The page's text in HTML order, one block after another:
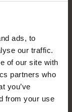
ads, to
our traffic.
of our site with
partners who
you’ve
from your use
our
solutions
you: